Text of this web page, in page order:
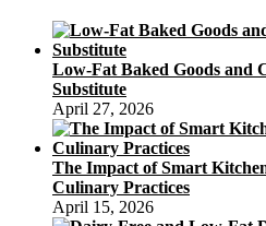
Low-Fat Baked Goods and
Substitute
April 27, 2026
The Impact of Smart
Culinary Practices
April 15, 2026